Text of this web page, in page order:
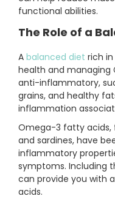
functional abilities.
The Role of a
A balanced diet rich
health and managing
anti-inflammatory,
grains, and healthy
inflammation
Omega-3 fatty acids,
and sardines, have
inflammatory
symptoms. Including
can provide you with
acids.